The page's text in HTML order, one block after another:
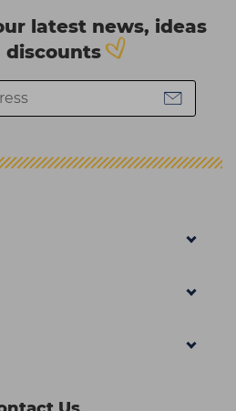
latest news, ideas
discounts